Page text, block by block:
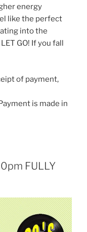
energy
like the perfect
into the
GO! If you fall
of payment,
is made in
FULLY